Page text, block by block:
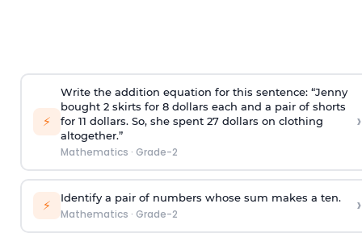
⚡
Write the addition equation for this sentence: “Jenny
bought 2 skirts for 8 dollars each and a pair of shorts
for 11 dollars. So, she spent 27 dollars on clothing
altogether.”
Mathematics · Grade-2
›
⚡ Identify a pair of numbers whose sum makes a ten.
Mathematics · Grade-2 ›